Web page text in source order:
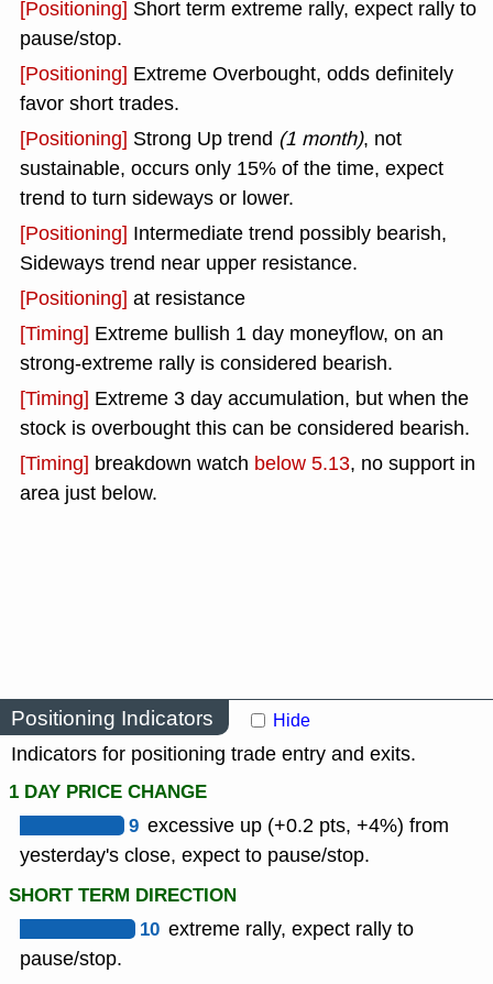
[Positioning] Short term extreme rally, expect rally to
pause/stop.
[Positioning] Extreme Overbought, odds definitely
favor short trades.
[Positioning] Strong Up trend (1 month), not
sustainable, occurs only 15% of the time, expect
trend to turn sideways or lower.
[Positioning] Intermediate trend possibly bearish,
Sideways trend near upper resistance.
[Positioning] at resistance
[Timing] Extreme bullish 1 day moneyflow, on an
strong-extreme rally is considered bearish.
[Timing] Extreme 3 day accumulation, but when the
stock is overbought this can be considered bearish.
[Timing] breakdown watch below 5.13, no support in
area just below.
Positioning Indicators Hide
Indicators for positioning trade entry and exits.
1 DAY PRICE CHANGE
9 excessive up (+0.2 pts, +4%) from
yesterday's close, expect to pause/stop.
SHORT TERM DIRECTION
10 extreme rally, expect rally to
pause/stop.